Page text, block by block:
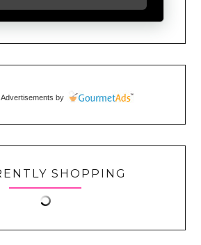
Advertisements by
SHOPPING